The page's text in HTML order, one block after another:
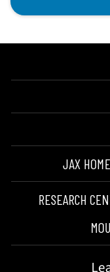
JAX HOME
RESEARCH